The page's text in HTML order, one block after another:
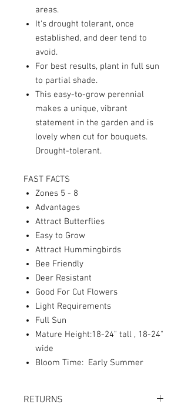
areas.
It's drought tolerant, once
established, and deer tend to
avoid.
For best results, plant in full sun
to partial shade.
This easy-to-grow perennial
makes a unique, vibrant
statement in the garden and is
lovely when cut for bouquets.
Drought-tolerant.
FAST FACTS
Zones 5 - 8
Advantages
Attract Butterflies
Easy to Grow
Attract Hummingbirds
Bee Friendly
Deer Resistant
Good For Cut Flowers
Light Requirements
Full Sun
Mature Height:18-24" tall , 18-24"
wide
Bloom Time: Early Summer
RETURNS